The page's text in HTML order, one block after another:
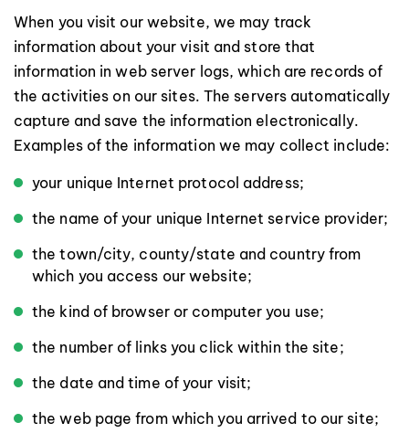
When you visit our website, we may track
information about your visit and store that
information in web server logs, which are records of
the activities on our sites. The servers automatically
capture and save the information electronically.
Examples of the information we may collect include:
your unique Internet protocol address;
the name of your unique Internet service provider;
the town/city, county/state and country from
which you access our website;
the kind of browser or computer you use;
the number of links you click within the site;
the date and time of your visit;
the web page from which you arrived to our site;